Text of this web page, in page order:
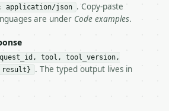
https://api.miniwebtool.com/
Bearer
04-22` (output shape is
spec: `https://
application/json . Copy-paste
are under Code examples.
tool, tool_version,
result}
. The typed output lives in